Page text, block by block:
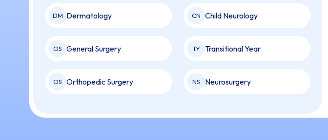
DM Dermatology CN Child Neurology
GS General Surgery TY Transitional Year
OS Orthopedic Surgery NS Neurosurgery